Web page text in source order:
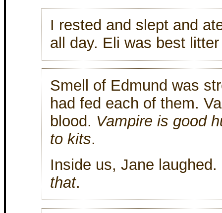
I rested and slept and
all day. Eli was best
Smell of Edmund was
had fed each of them.
blood. Vampire is good
to kits.
Inside us, Jane laughed.
that.